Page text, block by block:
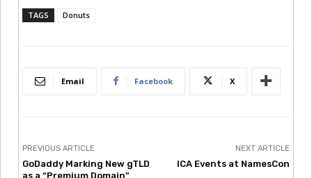
TAGS Donuts
Email Facebook X
PREVIOUS ARTICLE
GoDaddy Marking New gTLD
as a “Premium Domain”
NEXT ARTICLE
ICA Events at NamesCon